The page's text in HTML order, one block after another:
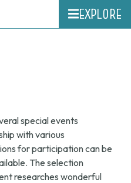
EXPLORE
special events
with various
for participation can be
The selection
researches wonderful